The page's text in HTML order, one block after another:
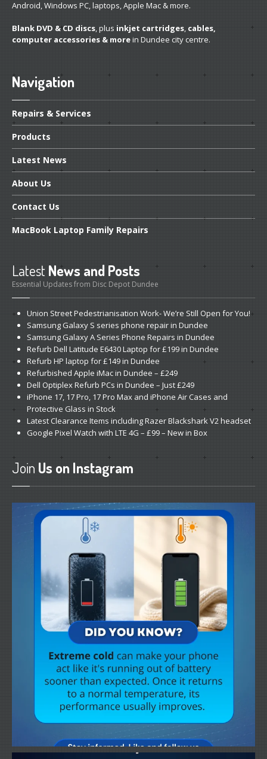
Software
Other
System
Hardware& Software Services
PRODUCTS
DesktopPCs
ProGaming Systems
RefurbApples
Ink Carts from £3
SSD
ABOUT/ NEWS
Us
Dundee’sApple Experts
Dundee
Store
FeaturedArticles
Repairs That You Deserve
DoIt Yourself- The Drawbacks
Why Bring It to Us First?
a Second Opinion
CONTACT US
Android, Windows PC, laptops, Apple Mac & more.
Blank DVD & CD discs, plus inkjet cartridges, cables,
computer accessories & morein Dundee city centre.
Navigation
Repairs & Services
Products
Latest News
About Us
Contact Us
MacBook Laptop Family Repairs
LatestNews and Posts
Essential Updates from Disc Depot Dundee
Union Street Pedestrianisation Work- We’re Still Open for You!
SamsungGalaxy S series phone repair in Dundee
SamsungGalaxy A Series Phone Repairs in Dundee
Refurb Dell Latitude E6430 Laptop for £199 in Dundee
Refurb HP laptop for £149 in Dundee
Refurbished Apple iMac in Dundee – £249
Dell Optiplex Refurb PCs in Dundee – Just £249
iPhone 17, 17 Pro, 17 Pro Max and iPhone Air Cases and
Protective Glass in Stock
LatestClearance Items including Razer Blackshark V2 headset
Google Pixel Watch with LTE 4G – £99 – New in Box
Join Us on Instagram